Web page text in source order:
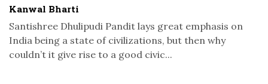
Kanwal Bharti
Santishree Dhulipudi Pandit lays great emphasis on
India being a state of civilizations, but then why
couldn’t it give rise to a good civic...